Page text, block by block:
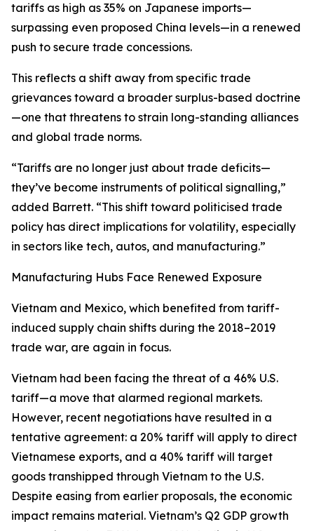
tariffs as high as 35% on Japanese imports—
surpassing even proposed China levels—in a renewed
push to secure trade concessions.
This reflects a shift away from specific trade
grievances toward a broader surplus-based doctrine
—one that threatens to strain long-standing alliances
and global trade norms.
“Tariffs are no longer just about trade deficits—
they’ve become instruments of political signalling,”
added Barrett. “This shift toward politicised trade
policy has direct implications for volatility, especially
in sectors like tech, autos, and manufacturing.”
Manufacturing Hubs Face Renewed Exposure
Vietnam and Mexico, which benefited from tariff-
induced supply chain shifts during the 2018–2019
trade war, are again in focus.
Vietnam had been facing the threat of a 46% U.S.
tariff—a move that alarmed regional markets.
However, recent negotiations have resulted in a
tentative agreement: a 20% tariff will apply to direct
Vietnamese exports, and a 40% tariff will target
goods transhipped through Vietnam to the U.S.
Despite easing from earlier proposals, the economic
impact remains material. Vietnam’s Q2 GDP growth